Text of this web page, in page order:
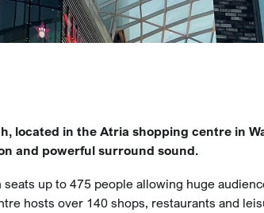
located in the Atria shopping centre in
and powerful surround sound.
seats up to 475 people allowing huge
hosts over 140 shops, restaurants and